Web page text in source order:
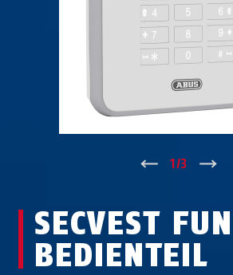
1/3
SECVEST
BEDIEN­TEIL